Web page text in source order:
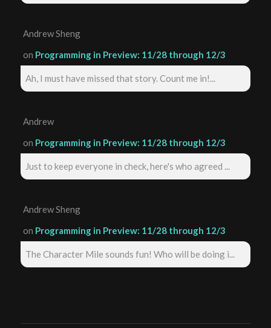
Andrew Sheng
on Programming in Preview: 11/28 through 12/3
Ah, I must have missed that story. Count me in!...
Andrew
on Programming in Preview: 11/28 through 12/3
Just to keep everyone in check, here's who agreed ...
Andrew Sheng
on Programming in Preview: 11/28 through 12/3
The Character Mile sounds fun! Who will be doing i...